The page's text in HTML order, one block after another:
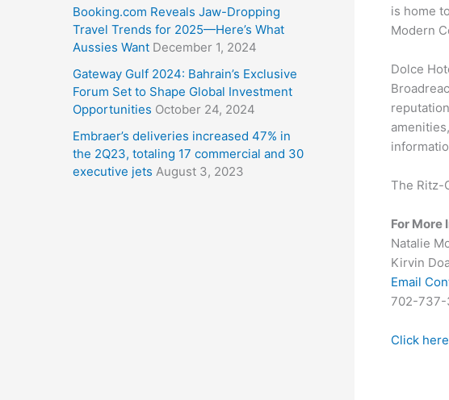
Booking.com Reveals Jaw-Dropping
Travel Trends for 2025—Here’s What
Aussies Want December 1, 2024
Gateway Gulf 2024: Bahrain’s Exclusive
Forum Set to Shape Global Investment
Opportunities October 24, 2024
Embraer’s deliveries increased 47% in
the 2Q23, totaling 17 commercial and 30
executive jets August 3, 2023
is home
Modern
Dolce
The Ritz-
For More
Natalie
Kirvin
Email
702-737-
Click